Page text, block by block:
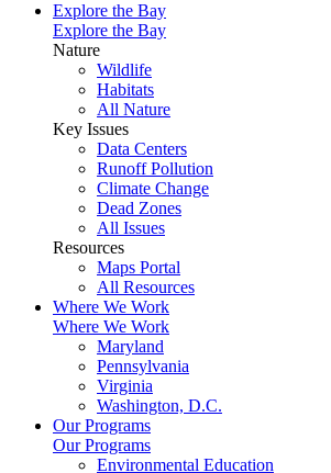
Explore the Bay
Explore the Bay
Nature
Wildlife
Habitats
All Nature
Key Issues
Data Centers
Runoff Pollution
Climate Change
Dead Zones
All Issues
Resources
Maps Portal
All Resources
Where We Work
Where We Work
Maryland
Pennsylvania
Virginia
Washington, D.C.
Our Programs
Our Programs
Environmental Education